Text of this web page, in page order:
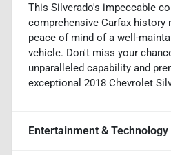
This Silverado's impeccable
comprehensive Carfax history
peace of mind of a well-
vehicle. Don't miss your
unparalleled capability and
exceptional 2018 Chevrolet
Entertainment & Technology